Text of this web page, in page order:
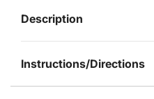
Description
Instructions/Directions